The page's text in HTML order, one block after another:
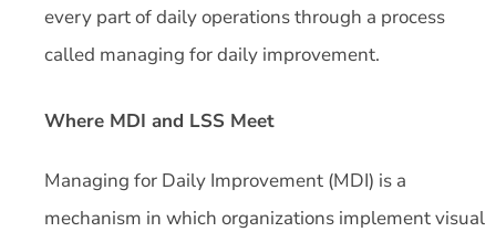
every part of daily operations through a process
called managing for daily improvement.
Where MDI and LSS Meet
Managing for Daily Improvement (MDI) is a
mechanism in which organizations implement visual